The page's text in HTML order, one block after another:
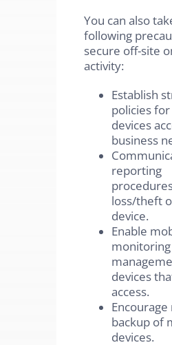
You can also
following
secure off-site
activity:
Establish
policies
devices
business
reporting
loss/theft
device.
Enable
monitoring
devices
access.
backup of
devices.